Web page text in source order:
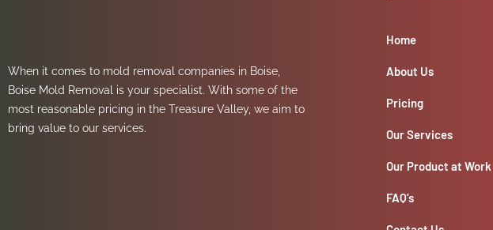
When it comes to mold removal companies in Boise,
Boise Mold Removal is your specialist. With some of the
most reasonable pricing in the Treasure Valley, we aim to
bring value to our services.
Home
About Us
Pricing
Our Services
Our Product at Work
FAQ’s